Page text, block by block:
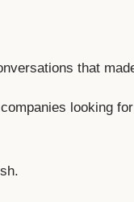
that
looking